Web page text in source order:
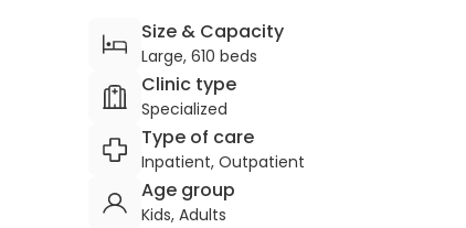
Size & Capacity
Large, 610 beds
Clinic type
Specialized
Type of care
Inpatient, Outpatient
Age group
Kids, Adults